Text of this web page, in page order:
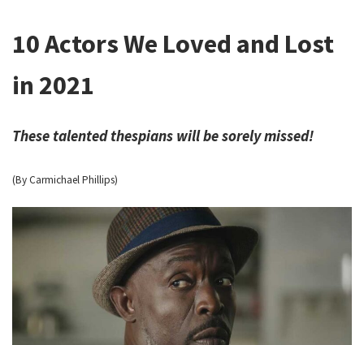
10 Actors We Loved and Lost
in 2021
These talented thespians will be sorely missed!
(By Carmichael Phillips)